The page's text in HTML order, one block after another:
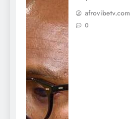
afrovibetv.com
0